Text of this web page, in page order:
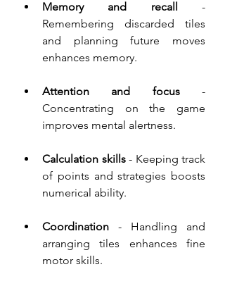
Memory and recall -
Remembering discarded tiles
and planning future moves
enhances memory.
Attention and focus -
Concentrating on the game
improves mental alertness.
Calculation skills - Keeping track
of points and strategies boosts
numerical ability.
Coordination - Handling and
arranging tiles enhances fine
motor skills.